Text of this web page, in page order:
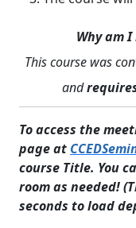
Why am
This course was
and
To access the
page at
course Title. You
room as needed!
seconds to load